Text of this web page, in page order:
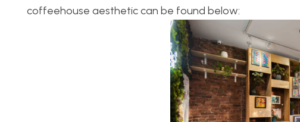
coffeehouse aesthetic can be found below: